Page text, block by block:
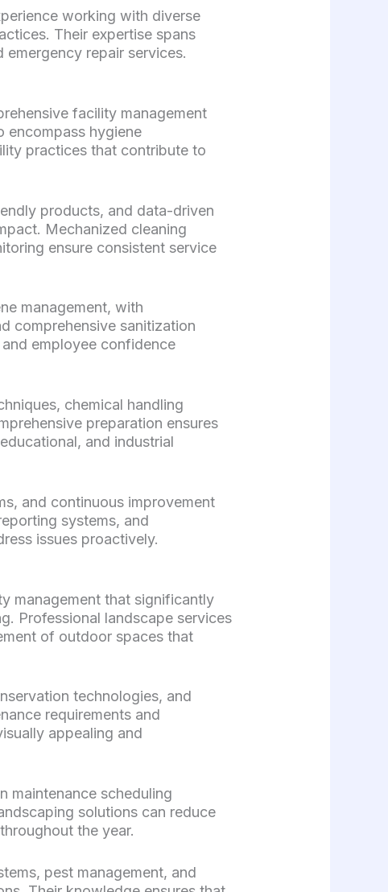
working with diverse
Their expertise spans
repair services.
facility management
encompass hygiene
practices that contribute to
products, and data-driven
Mechanized cleaning
ensure consistent service
management, with
comprehensive sanitization
employee confidence
chemical handling
preparation ensures
and industrial
and continuous improvement
systems, and
issues proactively.
management that significantly
Professional landscape services
of outdoor spaces that
technologies, and
requirements and
appealing and
maintenance scheduling
solutions can reduce
the year.
pest management, and